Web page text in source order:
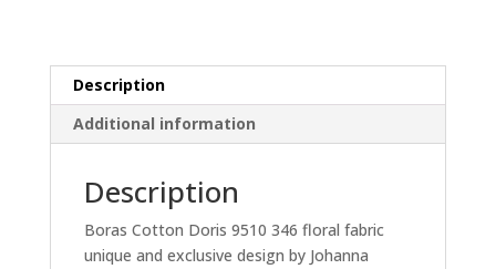
Description
Additional information
Description
Boras Cotton Doris 9510 346 floral fabric
unique and exclusive design by Johanna